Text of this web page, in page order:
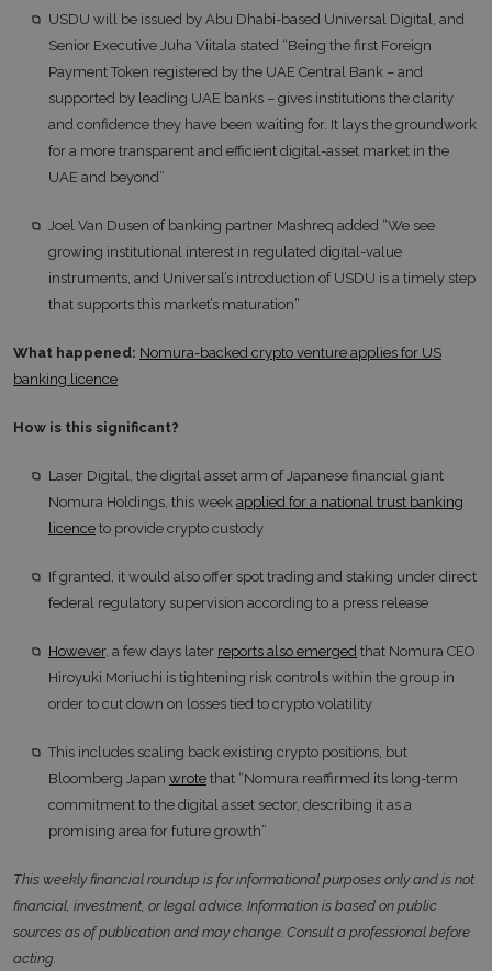
USDU will be issued by Abu Dhabi-based Universal Digital, and
Senior Executive Juha Viitala stated “Being the first Foreign
Payment Token registered by the UAE Central Bank – and
supported by leading UAE banks – gives institutions the clarity
and confidence they have been waiting for. It lays the groundwork
for a more transparent and efficient digital-asset market in the
UAE and beyond”
Joel Van Dusen of banking partner Mashreq added “We see
growing institutional interest in regulated digital-value
instruments, and Universal’s introduction of USDU is a timely step
that supports this market’s maturation”
What happened: Nomura-backed crypto venture applies for US
banking licence
How is this significant?
Laser Digital, the digital asset arm of Japanese financial giant
Nomura Holdings, this week applied for a national trust banking
licence to provide crypto custody
If granted, it would also offer spot trading and staking under direct
federal regulatory supervision according to a press release
However, a few days later reports also emerged that Nomura CEO
Hiroyuki Moriuchi is tightening risk controls within the group in
order to cut down on losses tied to crypto volatility
This includes scaling back existing crypto positions, but
Bloomberg Japan wrote that “Nomura reaffirmed its long-term
commitment to the digital asset sector, describing it as a
promising area for future growth”
This weekly financial roundup is for informational purposes only and is not
financial, investment, or legal advice. Information is based on public
sources as of publication and may change. Consult a professional before
acting.